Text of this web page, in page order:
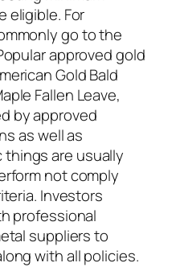
eligible. For
go to the
approved gold
Gold Bald
Fallen Leave,
by approved
as well as
are usually
not comply
Investors
professional
suppliers to
with all policies.